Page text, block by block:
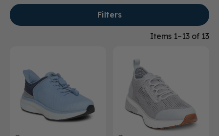
Conditions
Providers
Filters
Items 1–13 of 13